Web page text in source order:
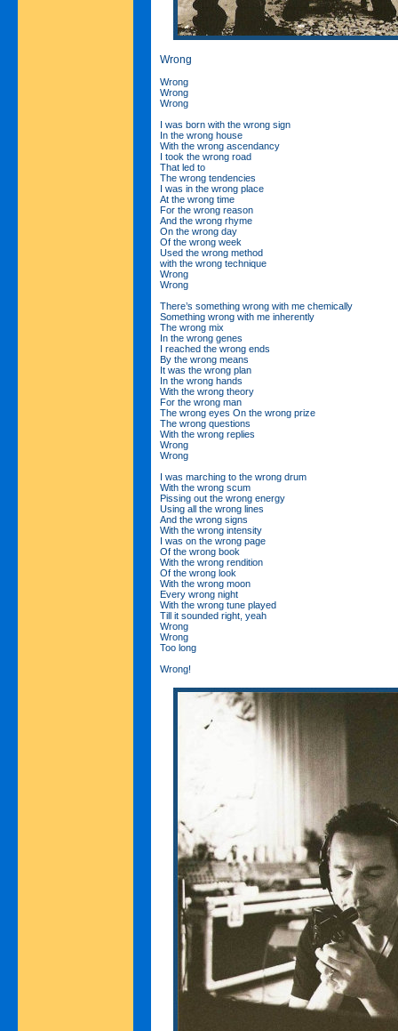
Wrong
Wrong
Wrong
Wrong
I was born with the wrong sign
In the wrong house
With the wrong ascendancy
I took the wrong road
That led to
The wrong tendencies
I was in the wrong place
At the wrong time
For the wrong reason
And the wrong rhyme
On the wrong day
Of the wrong week
Used the wrong method
with the wrong technique
Wrong
Wrong
There’s something wrong with me chemically
Something wrong with me inherently
The wrong mix
In the wrong genes
I reached the wrong ends
By the wrong means
It was the wrong plan
In the wrong hands
With the wrong theory
For the wrong man
The wrong eyes On the wrong prize
The wrong questions
With the wrong replies
Wrong
Wrong
I was marching to the wrong drum
With the wrong scum
Pissing out the wrong energy
Using all the wrong lines
And the wrong signs
With the wrong intensity
I was on the wrong page
Of the wrong book
With the wrong rendition
Of the wrong look
With the wrong moon
Every wrong night
With the wrong tune played
Till it sounded right, yeah
Wrong
Wrong
Too long
Wrong!